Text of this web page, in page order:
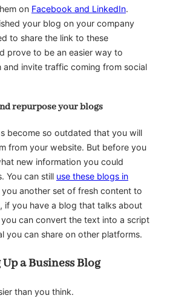
on Facebook and LinkedIn.
your blog on your company
to share the link to these
prove to be an easier way to
and invite traffic coming from social
repurpose your blogs
become so outdated that you will
from your website. But before you
new information you could
You can still use these blogs in
you another set of fresh content to
if you have a blog that talks about
can convert the text into a script
you can share on other platforms.
a Business Blog
than you think.